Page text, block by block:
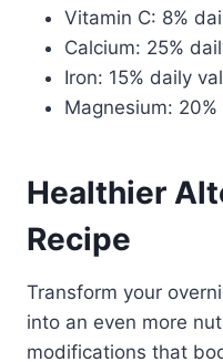
Vitamin C: 8%
Calcium: 25%
Iron: 15% daily
Magnesium:
Healthier
Recipe
Transform your
into an even more
modifications that